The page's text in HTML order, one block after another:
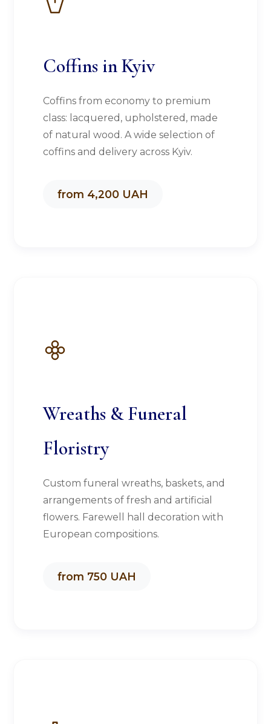
Coffins in Kyiv
Coffins from economy to premium
class: lacquered, upholstered, made
of natural wood. A wide selection of
coffins and delivery across Kyiv.
from 4,200 UAH
Wreaths & Funeral
Floristry
Custom funeral wreaths, baskets, and
arrangements of fresh and artificial
flowers. Farewell hall decoration with
European compositions.
from 750 UAH